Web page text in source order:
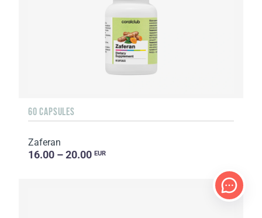
60 CAPSULES
Zaferan
16.00 – 20.00 EUR